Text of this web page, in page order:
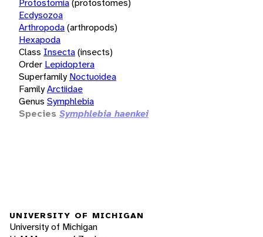
Protostomia(protostomes)
Ecdysozoa
Arthropoda(arthropods)
Hexapoda
Class Insecta(insects)
Order Lepidoptera
Superfamily Noctuoidea
FamilyArctiidae
Genus Symphlebia
Species Symphlebia haenkei
UNIVERSITY OF MICHIGAN
University of Michigan